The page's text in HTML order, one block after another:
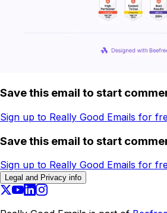
Save this email to start
Sign up to Really Good Emails for
Save this email to start
Sign up to Really Good Emails for
Legal and Privacy info